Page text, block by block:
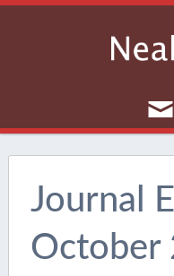
Journal
October